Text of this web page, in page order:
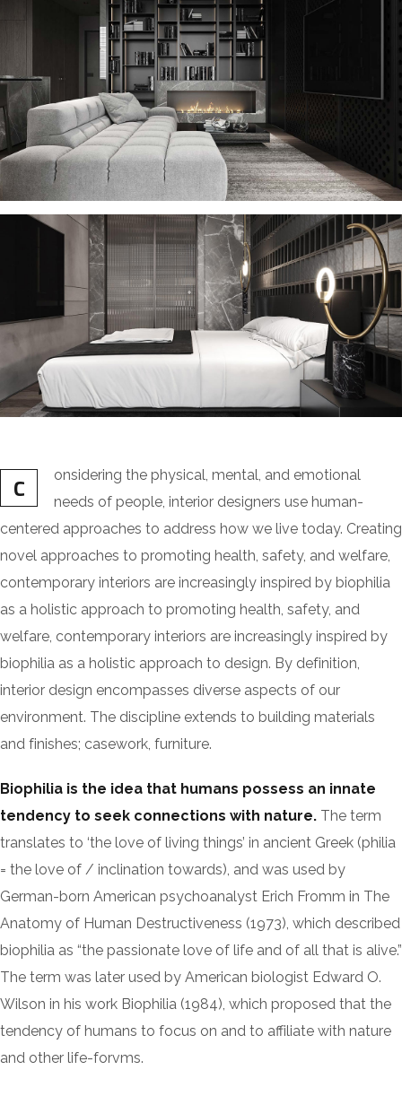
C
onsidering the physical, mental, and emotional
needs of people, interior designers use human-
centered approaches to address how we live today. Creating
novel approaches to promoting health, safety, and welfare,
contemporary interiors are increasingly inspired by biophilia
as a holistic approach to promoting health, safety, and
welfare, contemporary interiors are increasingly inspired by
biophilia as a holistic approach to design. By definition,
interior design encompasses diverse aspects of our
environment. The discipline extends to building materials
and finishes; casework, furniture.
Biophilia is the idea that humans possess an innate
tendency to seek connections with nature. The term
translates to ‘the love of living things’ in ancient Greek (philia
= the love of / inclination towards), and was used by
German-born American psychoanalyst Erich Fromm in The
Anatomy of Human Destructiveness (1973), which described
biophilia as “the passionate love of life and of all that is alive.”
The term was later used by American biologist Edward O.
Wilson in his work Biophilia (1984), which proposed that the
tendency of humans to focus on and to affiliate with nature
and other life-forvms.